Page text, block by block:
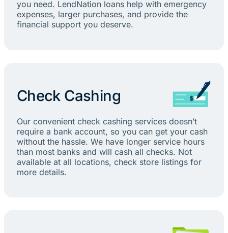
you need. LendNation loans help with emergency
expenses, larger purchases, and provide the
financial support you deserve.
Check Cashing
Our convenient check cashing services doesn’t
require a bank account, so you can get your cash
without the hassle. We have longer service hours
than most banks and will cash all checks. Not
available at all locations, check store listings for
more details.